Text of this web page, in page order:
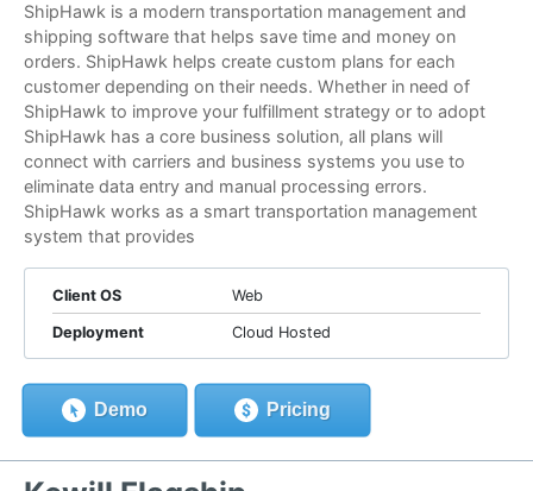
ShipHawk is a modern transportation management and
shipping software that helps save time and money on
orders. ShipHawk helps create custom plans for each
customer depending on their needs. Whether in need of
ShipHawk to improve your fulfillment strategy or to adopt
ShipHawk has a core business solution, all plans will
connect with carriers and business systems you use to
eliminate data entry and manual processing errors.
ShipHawk works as a smart transportation management
system that provides
Client OS Web
Deployment Cloud Hosted
Demo Pricing